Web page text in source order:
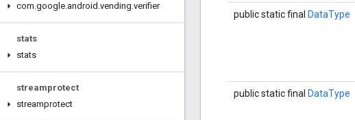
com.google.android .vending.verifier
stats
stats
streamprotect
streamprotect
public static final DataType
public static final DataType